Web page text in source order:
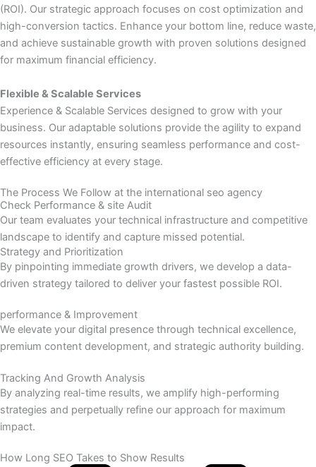
(ROI). Our strategic approach focuses on cost optimization and
high-conversion tactics. Enhance your bottom line, reduce waste,
and achieve sustainable growth with proven solutions designed
for maximum financial efficiency.
Flexible & Scalable Services
Experience & Scalable Services designed to grow with your
business. Our adaptable solutions provide the agility to expand
resources instantly, ensuring seamless performance and cost-
effective efficiency at every stage.
The Process We Follow at the international seo agency
Check Performance & site Audit
Our team evaluates your technical infrastructure and competitive
landscape to identify and capture missed potential.
Strategy and Prioritization
By pinpointing immediate growth drivers, we develop a data-
driven strategy tailored to deliver your fastest possible ROI.
performance & Improvement
We elevate your digital presence through technical excellence,
premium content development, and strategic authority building.
Tracking And Growth Analysis
By analyzing real-time results, we amplify high-performing
strategies and perpetually refine our approach for maximum
impact.
How Long SEO Takes to Show Results